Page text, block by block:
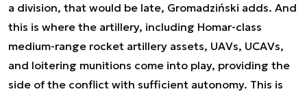
a division, that would be late, Gromadziński adds. And
this is where the artillery, including Homar-class
medium-range rocket artillery assets, UAVs, UCAVs,
and loitering munitions come into play, providing the
side of the conflict with sufficient autonomy. This is